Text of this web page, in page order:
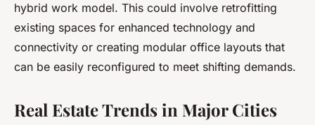
hybrid work model. This could involve retrofitting
existing spaces for enhanced technology and
connectivity or creating modular office layouts that
can be easily reconfigured to meet shifting demands.
Real Estate Trends in Major Cities